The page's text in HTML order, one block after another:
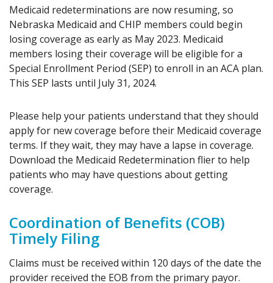
Medicaid redeterminations are now resuming, so
Nebraska Medicaid and CHIP members could begin
losing coverage as early as May 2023. Medicaid
members losing their coverage will be eligible for a
Special Enrollment Period (SEP) to enroll in an ACA plan.
This SEP lasts until July 31, 2024.
Please help your patients understand that they should
apply for new coverage before their Medicaid coverage
terms. If they wait, they may have a lapse in coverage.
Download the Medicaid Redetermination flier to help
patients who may have questions about getting
coverage.
Coordination of Benefits (COB)
Timely Filing
Claims must be received within 120 days of the date the
provider received the EOB from the primary payor.